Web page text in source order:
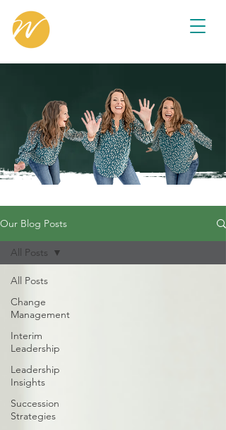
Our Blog Posts
All Posts
Change
Management
Interim
Leadership
Leadership
Insights
Succession
Strategies
All Posts